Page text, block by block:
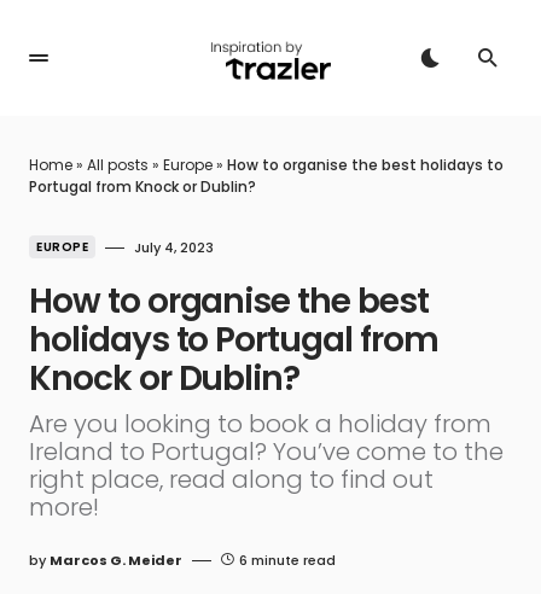
Home» All posts » Europe» How to organise the best holidays to
Portugal from Knock or Dublin?
EUROPE July 4, 2023
How to organise the best
holidays to Portugal from
Knock or Dublin?
Are you looking to book a holiday from
Ireland to Portugal? You’ve come to the
right place, read along to find out
more!
by Marcos G. Meider 6 minute read